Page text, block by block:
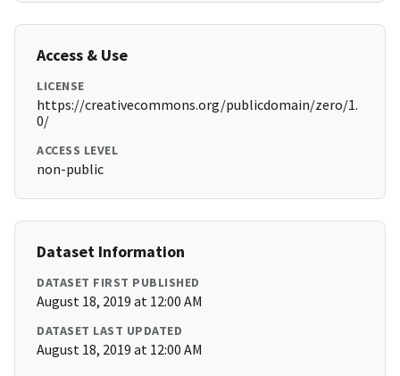
Access & Use
LICENSE
https://creativecommons.org/publicdomain/zero/1.
0/
ACCESS LEVEL
non-public
Dataset Information
DATASET FIRST PUBLISHED
August 18, 2019 at 12:00 AM
DATASET LAST UPDATED
August 18, 2019 at 12:00 AM